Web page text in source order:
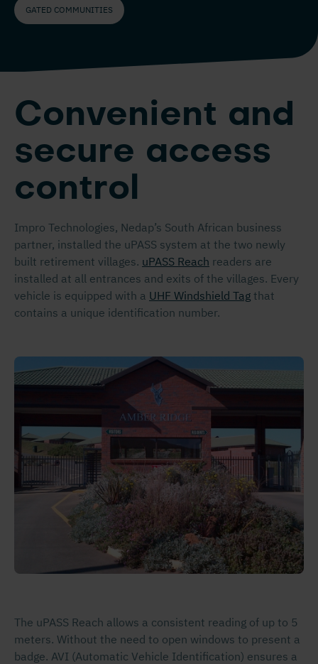
GATED COMMUNITIES
Convenient and
secure access
control
Impro Technologies, Nedap’s South African business
partner, installed the uPASS system at the two newly
built retirement villages. uPASS Reach readers are
installed at all entrances and exits of the villages. Every
vehicle is equipped with a UHF Windshield Tag that
contains a unique identification number.
The uPASS Reach allows a consistent reading of up to 5
meters. Without the need to open windows to present a
badge. AVI (Automatic Vehicle Identification) ensures a